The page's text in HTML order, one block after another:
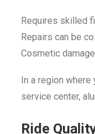
Requires skilled
Repairs can be
Cosmetic
In a region where
service center,
Ride